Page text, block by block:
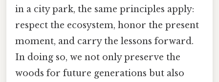
in a city park, the same principles apply:
respect the ecosystem, honor the present
moment, and carry the lessons forward.
In doing so, we not only preserve the
woods for future generations but also